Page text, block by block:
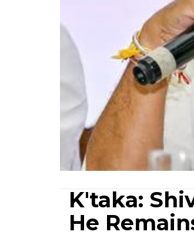
K'taka:
He